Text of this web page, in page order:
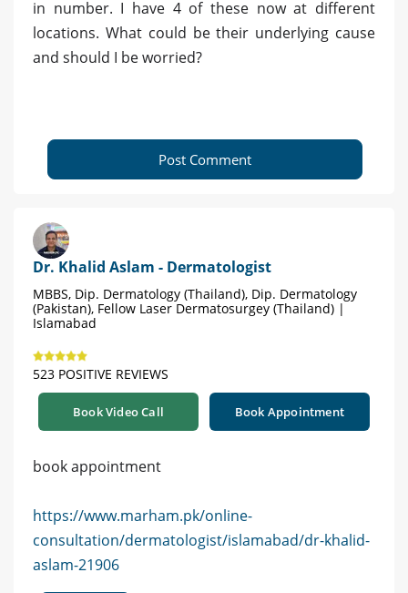
in number. I have 4 of these now at different
locations. What could be their underlying cause
and should I be worried?
Post Comment
Dr. Khalid Aslam - Dermatologist
MBBS, Dip. Dermatology (Thailand), Dip. Dermatology
(Pakistan), Fellow Laser Dermatosurgey (Thailand) |
Islamabad
523 POSITIVE REVIEWS
Book Video Call Book Appointment
book appointment
https://www.marham.pk/online-
consultation/dermatologist/islamabad/dr-khalid-
aslam-21906